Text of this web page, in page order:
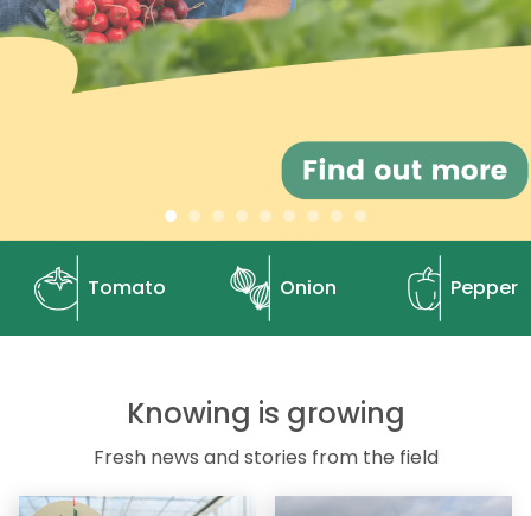
Tomato Onion Pepper
Knowing is growing
Fresh news and stories from the field